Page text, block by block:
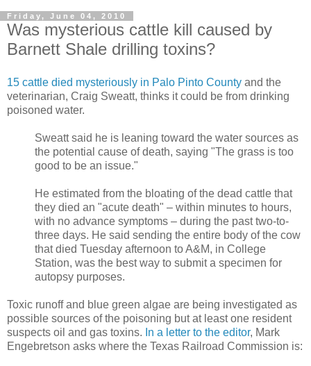
Friday, June 04, 2010
Was mysterious cattle kill caused by
Barnett Shale drilling toxins?
15 cattle died mysteriously in Palo Pinto County and the
veterinarian, Craig Sweatt, thinks it could be from drinking
poisoned water.
Sweatt said he is leaning toward the water sources as
the potential cause of death, saying "The grass is too
good to be an issue."
He estimated from the bloating of the dead cattle that
they died an "acute death" – within minutes to hours,
with no advance symptoms – during the past two-to-
three days. He said sending the entire body of the cow
that died Tuesday afternoon to A&M, in College
Station, was the best way to submit a specimen for
autopsy purposes.
Toxic runoff and blue green algae are being investigated as
possible sources of the poisoning but at least one resident
suspects oil and gas toxins. In a letter to the editor, Mark
Engebretson asks where the Texas Railroad Commission is: